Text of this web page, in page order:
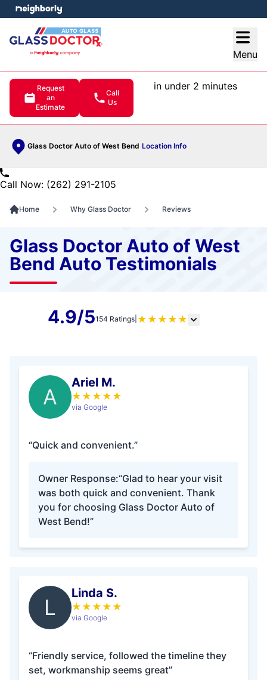
Menu
Request
an
Estimate
Call
Us
in under 2 minutes
Glass Doctor Auto of West Bend Location Info
menu
Call Now: (262) 291-2105
Home Why Glass Doctor Reviews
Glass Doctor Auto of West
Bend Auto Testimonials
4.9/5154 Ratings| ★ ★ ★ ★ ★
A
Ariel M.
★ ★ ★ ★ ★
via Google
“Quick and convenient.”
Owner Response:“Glad to hear your visit
was both quick and convenient. Thank
you for choosing Glass Doctor Auto of
West Bend!”
L
Linda S.
★ ★ ★ ★ ★
via Google
“Friendly service, followed the timeline they
set, workmanship seems great”